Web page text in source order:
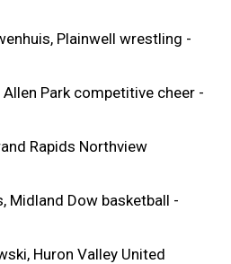
Plainwell wrestling -
Allen Park competitive cheer -
Rapids Northview
Midland Dow basketball -
Huron Valley United